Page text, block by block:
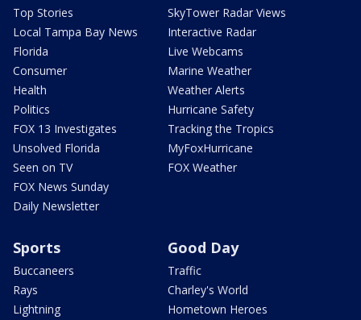
Top Stories
Local Tampa Bay News
Florida
Consumer
Health
Politics
FOX 13 Investigates
Unsolved Florida
Seen on TV
FOX News Sunday
Daily Newsletter
SkyTower Radar Views
Interactive Radar
Live Webcams
Marine Weather
Weather Alerts
Hurricane Safety
Tracking the Tropics
MyFoxHurricane
FOX Weather
Sports
Buccaneers
Rays
Lightning
Good Day
Traffic
Charley's World
Hometown Heroes